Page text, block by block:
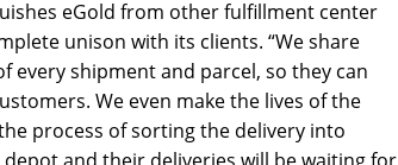
eGold from other fulfillment center
unison with its clients. “We share
every shipment and parcel, so they can
We even make the lives of the
process of sorting the delivery into